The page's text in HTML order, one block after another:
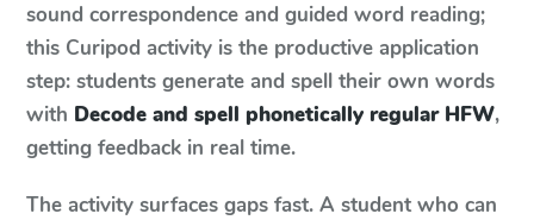
sound correspondence and guided word reading;
this Curipod activity is the productive application
step: students generate and spell their own words
with Decode and spell phonetically regular HFW,
getting feedback in real time.
The activity surfaces gaps fast. A student who can